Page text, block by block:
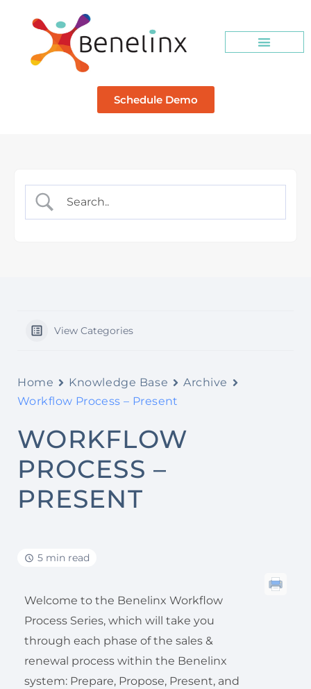
Schedule Demo
View Categories
Home Knowledge Base
Archive
Workflow Process – Present
WORKFLOW
PROCESS –
PRESENT
5 min read
Welcome to the Benelinx Workflow
Process Series, which will take you
through each phase of the sales &
renewal process within the Benelinx
system: Prepare, Propose, Present, and